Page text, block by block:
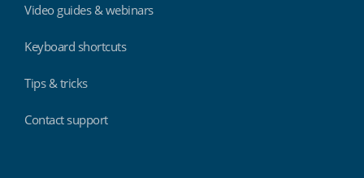
Video guides & webinars
Keyboard shortcuts
Tips & tricks
Contact support